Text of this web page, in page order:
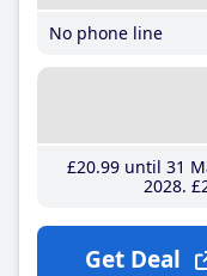
No phone line
£20.99until 31
2028
Get Deal